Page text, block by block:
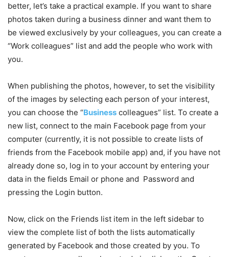
better, let’s take a practical example. If you want to share
photos taken during a business dinner and want them to
be viewed exclusively by your colleagues, you can create a
“Work colleagues” list and add the people who work with
you.
When publishing the photos, however, to set the visibility
of the images by selecting each person of your interest,
you can choose the “Business colleagues” list. To create a
new list, connect to the main Facebook page from your
computer (currently, it is not possible to create lists of
friends from the Facebook mobile app) and, if you have not
already done so, log in to your account by entering your
data in the fields Email or phone and Password and
pressing the Login button.
Now, click on the Friends list item in the left sidebar to
view the complete list of both the lists automatically
generated by Facebook and those created by you. To